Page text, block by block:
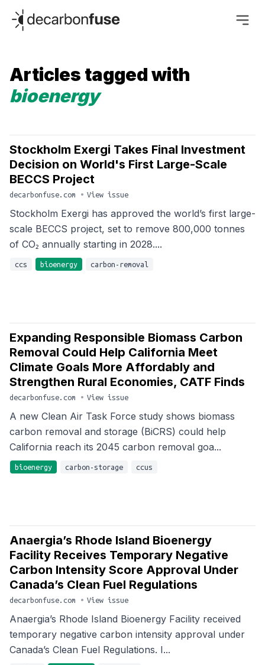
decarbonfuse
Articles tagged with
bioenergy
Stockholm Exergi Takes Final Investment
Decision on World's First Large-Scale
BECCS Project
decarbonfuse.com • View issue
Stockholm Exergi has approved the world’s first large-
scale BECCS project, set to remove 800,000 tonnes
of CO₂ annually starting in 2028....
ccs bioenergy carbon-removal
Expanding Responsible Biomass Carbon
Removal Could Help California Meet
Climate Goals More Affordably and
Strengthen Rural Economies, CATF Finds
decarbonfuse.com • View issue
A new Clean Air Task Force study shows biomass
carbon removal and storage (BiCRS) could help
California reach its 2045 carbon removal goa...
bioenergy carbon-storage ccus
Anaergia’s Rhode Island Bioenergy
Facility Receives Temporary Negative
Carbon Intensity Score Approval Under
Canada’s Clean Fuel Regulations
decarbonfuse.com • View issue
Anaergia’s Rhode Island Bioenergy Facility received
temporary negative carbon intensity approval under
Canada’s Clean Fuel Regulations. I...